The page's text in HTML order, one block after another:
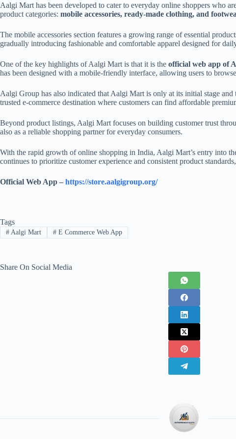
Aalgi Mart has been developed to cater to everyday online shoppers who
product categories: mobile accessories, ready-made clothing, and
The mobile accessories section features a growing range of essential
gradually introducing fashionable and comfortable apparel designed for
One of the key highlights of Aalgi Mart is that it is the official web app of
has been designed with a mobile-friendly interface, allowing users to
Aalgi Group has also indicated that Aalgi Mart is only at its initial stage
trusted e-commerce destination where customers can find affordable
Beyond product listings, Aalgi Mart focuses on building customer trust
also as a reliable shopping partner for everyday consumers.
With the rapid growth of online shopping in India, Aalgi Mart’s entry into
continues to prioritize customer experience and consistent product
Official Web App – https://store.aalgigroup.org/
Tags
#Aalgi Mart #E Commerce Web App
Share On Social Media